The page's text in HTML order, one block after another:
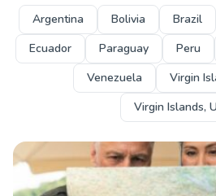
Argentina Bolivia Brazil
Ecuador
Paraguay Peru
Venezuela
Virgin
Virgin Islands,